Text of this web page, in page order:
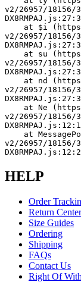
v2/26957/
v2/26957/
v2/26957/
v2/26957/
v2/26957/
v2/26957/
HELP
Order
Return Center
Size Guides
Ordering
Shipping
FAQs
Contact Us
Right Of